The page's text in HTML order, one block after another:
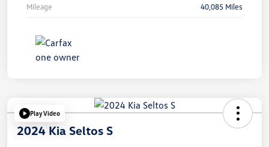
Mileage 40,085 Miles
Play Video
2024 Kia Seltos S